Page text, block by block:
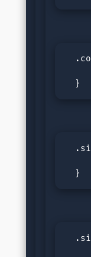
  }
  }